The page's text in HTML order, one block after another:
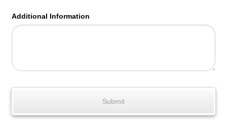
Additional Information
Submit